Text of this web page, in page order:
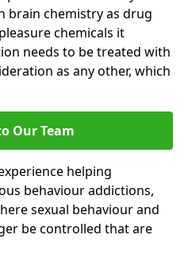
brain chemistry as drug
chemicals it
needs to be treated with
as any other, which
Our Team
helping
behaviour addictions,
sexual behaviour and
be controlled that are